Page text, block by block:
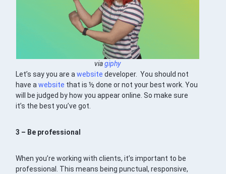
viagiphy
Let’s say you are awebsite developer. You should not
have awebsite that is ½ done or not your best work. You
will be judged by how you appear online. So make sure
it’s the best you’ve got.
3 – Be professional
When you’re working with clients, it’s important to be
professional. This means being punctual, responsive,